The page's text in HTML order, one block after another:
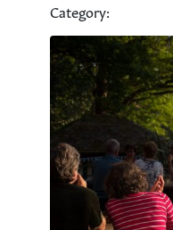
Category: